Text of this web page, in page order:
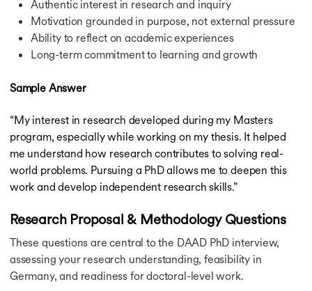
Go Clean Scholarship
Ritchie Jennings Memorial Scholarship
Bournemouth Academic Excellence Scholarships
CSA Group Graduate Scholarship
Hinrich Foundation Scholarship
John Kinghorn Scholarship
Scotland Saltire Scholarship
Marshall Scholarship
You Are Welcome Here Scholarship
Expatrio Scholarship
Konrad Adenauer Stiftung Scholarship
Education Loan for USA
Education Loan for USA
Education Loan for Germany
Education Loan for France
Education Loan for UK
Authentic interest in research and inquiry
Motivation grounded in purpose, not external pressure
Ability to reflect on academic experiences
Long-term commitment to learning and growth
Sample Answer
“My interest in research developed during my Masters
program, especially while working on my thesis. It helped
me understand how research contributes to solving real-
world problems. Pursuing a PhD allows me to deepen this
work and develop independent research skills.”
Research Proposal & Methodology Questions
These questions are central to the DAAD PhD interview,
assessing your research understanding, feasibility in
Germany, and readiness for doctoral-level work.